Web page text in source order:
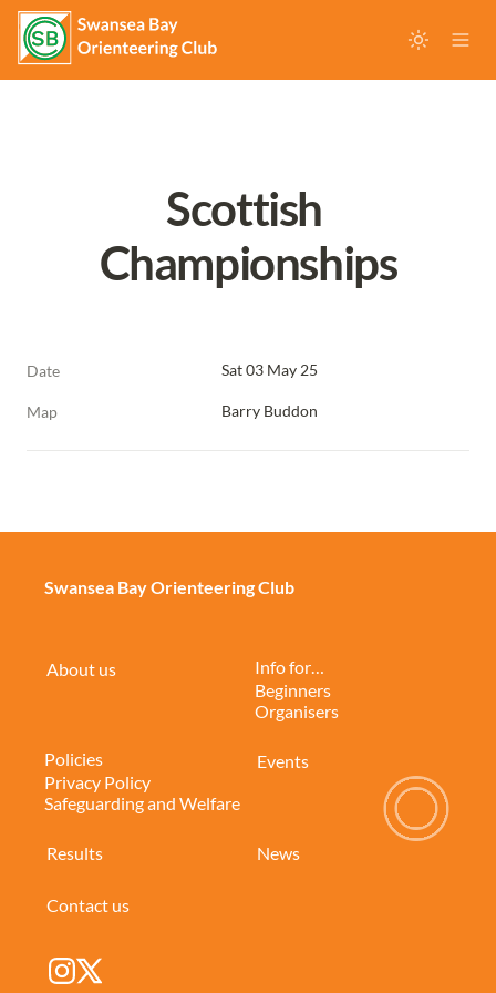
Scottish
Championships
Date Sat 03 May 25
Map Barry Buddon
Swansea Bay Orienteering Club
About us
Info for…
Beginners
Organisers
Policies
Privacy Policy
Safeguarding and Welfare
Events
Results News
Contact us